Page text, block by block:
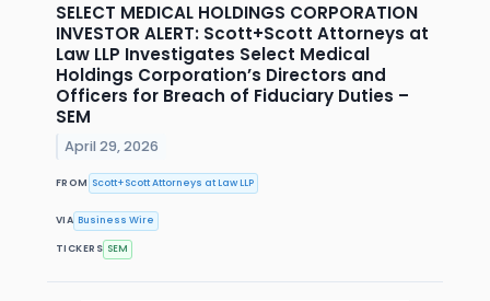
SELECT MEDICAL HOLDINGS CORPORATION
INVESTOR ALERT: Scott+Scott Attorneys at
Law LLP Investigates Select Medical
Holdings Corporation’s Directors and
Officers for Breach of Fiduciary Duties –
SEM
April 29, 2026
FROM Scott+Scott Attorneys at Law LLP
VIA Business Wire
TICKERS SEM